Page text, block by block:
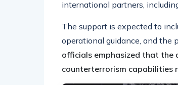
international partners,
The support is expected to
operational guidance, and the
officials emphasized that the
counterterrorism capabilities